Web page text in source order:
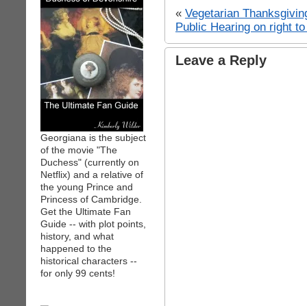
Georgiana is the subject
of the movie "The
Duchess" (currently on
Netflix) and a relative of
the young Prince and
Princess of Cambridge.
Get the Ultimate Fan
Guide -- with plot points,
history, and what
happened to the
historical characters --
for only 99 cents!
« Vegetarian
Public Hearing on right
Leave a Reply